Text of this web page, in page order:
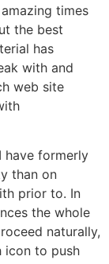
times
the best
has
with and
web site
have formerly
than on
prior to. In
the whole
naturally,
icon to push